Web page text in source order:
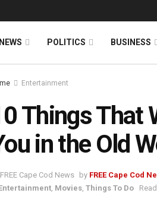
NEWS POLITICS BUSINESS
Entertainment
Things That
in the Old
by FREE Cape Cod
, Movies, Things To Do